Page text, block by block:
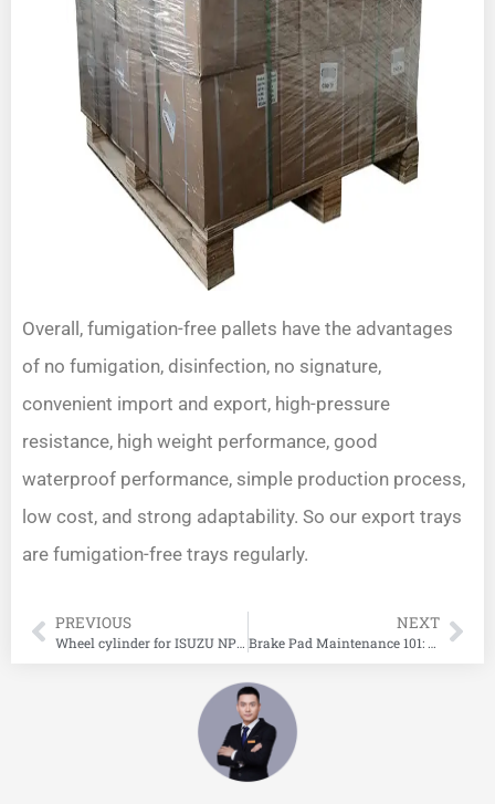
Overall, fumigation-free pallets have the advantages
of no fumigation, disinfection, no signature,
convenient import and export, high-pressure
resistance, high weight performance, good
waterproof performance, simple production process,
low cost, and strong adaptability. So our export trays
are fumigation-free trays regularly.
PREVIOUS
Wheel cylinder for ISUZU NPR REWARD DL
NEXT
Brake Pad Maintenance 101: Your Ultimate Guide to Knowing When to Replace, How Often to Check, and the Cost of New Pads